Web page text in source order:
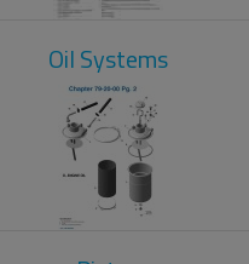
Oil Systems